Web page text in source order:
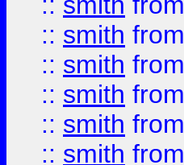
:: smith from
:: smith from
:: smith from
:: smith from
:: smith from